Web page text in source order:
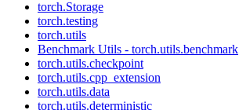
torch.Storage
torch.testing
torch.utils
Benchmark Utils - torch.utils.benchmark
torch.utils.checkpoint
torch.utils.cpp_extension
torch.utils.data
torch.utils.deterministic